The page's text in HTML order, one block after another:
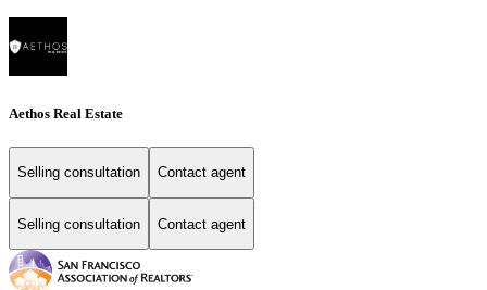
Aethos Real Estate
Selling consultation Contact agent
Selling consultation Contact agent